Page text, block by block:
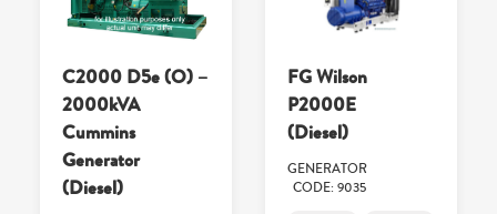
C2000 D5e (O) –
2000kVA
Cummins
Generator
(Diesel)
FG Wilson
P2000E
(Diesel)
GENERATOR
CODE: 9035